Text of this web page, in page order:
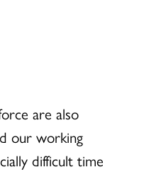
are also
our working
difficult time